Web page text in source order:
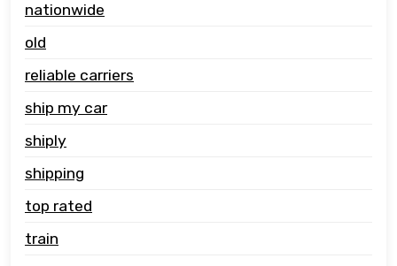
nationwide
old
reliable carriers
ship my car
shiply
shipping
top rated
train